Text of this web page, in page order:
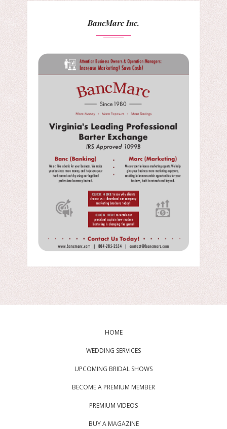
BancMarc Inc.
HOME
WEDDING SERVICES
UPCOMING BRIDAL SHOWS
BECOME A PREMIUM MEMBER
PREMIUM VIDEOS
BUY A MAGAZINE